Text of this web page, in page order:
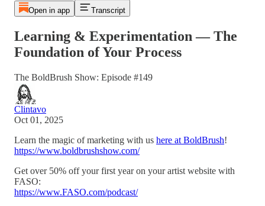
Open in app Transcript
Learning & Experimentation — The
Foundation of Your Process
The BoldBrush Show: Episode #149
Clintavo
Oct 01, 2025
Learn the magic of marketing with us here at BoldBrush!
https://www.boldbrushshow.com/
Get over 50% off your first year on your artist website with
FASO:
https://www.FASO.com/podcast/